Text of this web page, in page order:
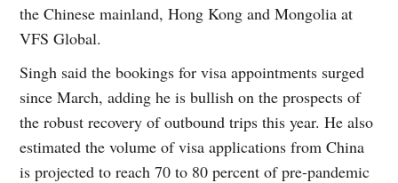
the Chinese mainland, Hong Kong and Mongolia at
VFS Global.
Singh said the bookings for visa appointments surged
since March, adding he is bullish on the prospects of
the robust recovery of outbound trips this year. He also
estimated the volume of visa applications from China
is projected to reach 70 to 80 percent of pre-pandemic